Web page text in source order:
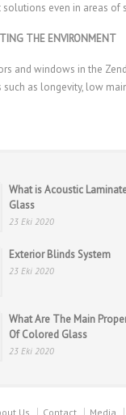
solutions even in areas of
THE ENVIRONMENT
and windows in the
such as longevity, low
What is Acoustic
Glass
23 Eki 2020
Exterior Blinds System
23 Eki 2020
What Are The Main
Of Colored Glass
23 Eki 2020
Us Contact Media